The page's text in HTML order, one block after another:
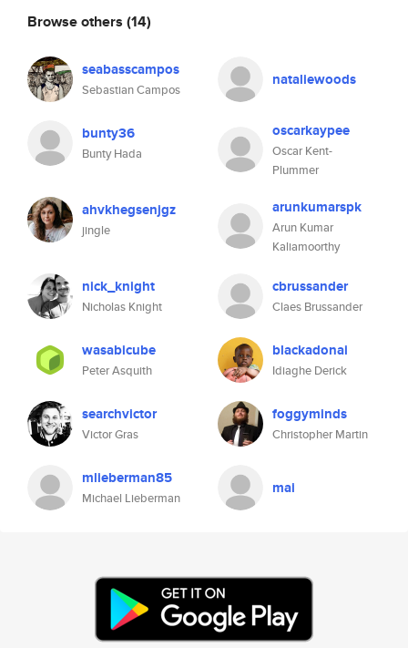
Browse others (14)
seabasscampos
Sebastian Campos
nataliewoods
bunty36
Bunty Hada
oscarkaypee
Oscar Kent-
Plummer
ahvkhegsenjgz
jingle
arunkumarspk
Arun Kumar
Kaliamoorthy
nick_knight
Nicholas Knight
cbrussander
Claes Brussander
wasabicube
Peter Asquith
blackadonai
Idiaghe Derick
searchvictor
Victor Gras
foggyminds
Christopher Martin
mlieberman85
Michael Lieberman
mai